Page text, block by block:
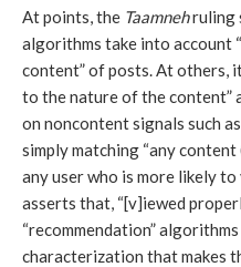
At points, the Taamnehruling
algorithms take into account
content” of posts. At others,
to the nature of the content”
on noncontent signals such
simply matching “any
any user who is more likely
asserts that, “[v]iewed
“recommendation”
characterization that makes